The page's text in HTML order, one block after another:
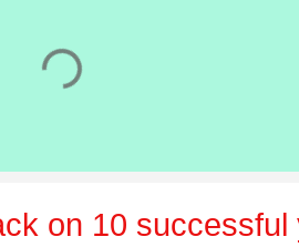
on 10 successful